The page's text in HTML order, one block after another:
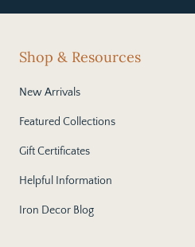
Shop & Resources
New Arrivals
Featured Collections
Gift Certificates
Helpful Information
Iron Decor Blog